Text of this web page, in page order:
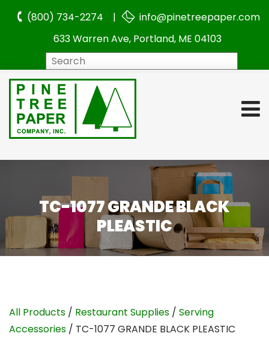
(800) 734-2274 |
info@pinetreepaper.com
633 Warren Ave, Portland, ME 04103
TC-1077 GRANDE BLACK
PLEASTIC
All Products / Restaurant Supplies / Serving
Accessories / TC-1077 GRANDE BLACK PLEASTIC